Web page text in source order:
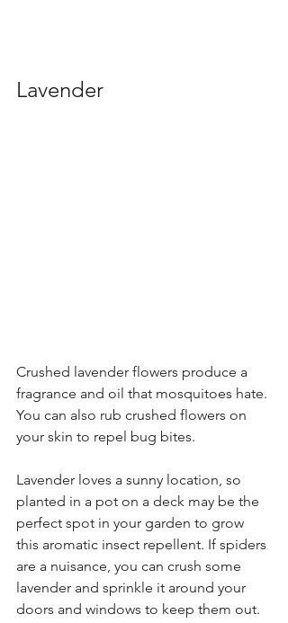
Lavender
Crushed lavender flowers produce a
fragrance and oil that mosquitoes hate.
You can also rub crushed flowers on
your skin to repel bug bites.
Lavender loves a sunny location, so
planted in a pot on a deck may be the
perfect spot in your garden to grow
this aromatic insect repellent. If spiders
are a nuisance, you can crush some
lavender and sprinkle it around your
doors and windows to keep them out.